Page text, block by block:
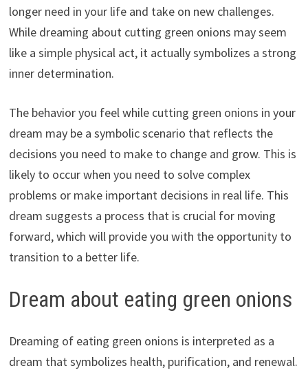
longer need in your life and take on new challenges.
While dreaming about cutting green onions may seem
like a simple physical act, it actually symbolizes a strong
inner determination.
The behavior you feel while cutting green onions in your
dream may be a symbolic scenario that reflects the
decisions you need to make to change and grow. This is
likely to occur when you need to solve complex
problems or make important decisions in real life. This
dream suggests a process that is crucial for moving
forward, which will provide you with the opportunity to
transition to a better life.
Dream about eating green onions
Dreaming of eating green onions is interpreted as a
dream that symbolizes health, purification, and renewal.